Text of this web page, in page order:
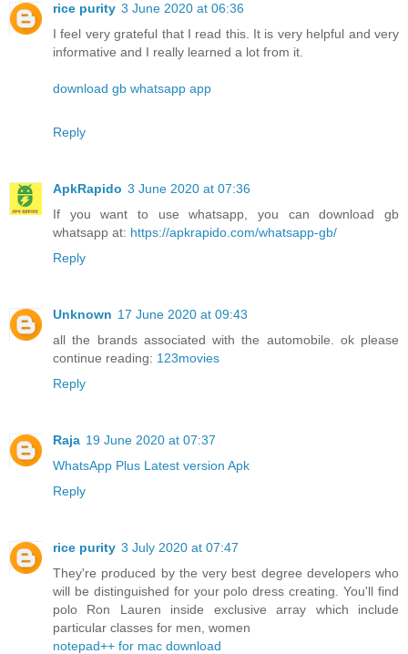
rice purity 3 June 2020 at 06:36
I feel very grateful that I read this. It is very helpful and very
informative and I really learned a lot from it.
download gb whatsapp app
Reply
ApkRapido 3 June 2020 at 07:36
If you want to use whatsapp, you can download gb
whatsapp at: https://apkrapido.com/whatsapp-gb/
Reply
Unknown 17 June 2020 at 09:43
all the brands associated with the automobile. ok please
continue reading: 123movies
Reply
Raja 19 June 2020 at 07:37
WhatsApp Plus Latest version Apk
Reply
rice purity 3 July 2020 at 07:47
They're produced by the very best degree developers who
will be distinguished for your polo dress creating. You'll find
polo Ron Lauren inside exclusive array which include
particular classes for men, women
notepad++ for mac download